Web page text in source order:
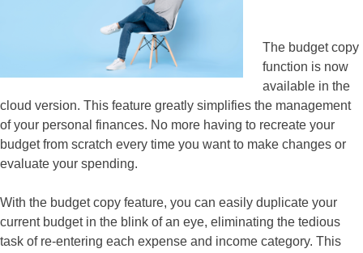
The budget copy
function is now
available in the
cloud version. This feature greatly simplifies the management
of your personal finances. No more having to recreate your
budget from scratch every time you want to make changes or
evaluate your spending.
With the budget copy feature, you can easily duplicate your
current budget in the blink of an eye, eliminating the tedious
task of re-entering each expense and income category. This